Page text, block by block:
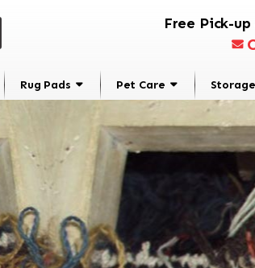
Free Pick-
Rug Pads Pet Care Storage